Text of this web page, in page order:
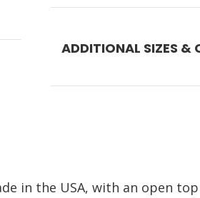
ADDITIONAL SIZES &
in the USA, with an open